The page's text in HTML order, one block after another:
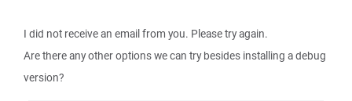
I did not receive an email from you. Please try again.
Are there any other options we can try besides installing a debug
version?